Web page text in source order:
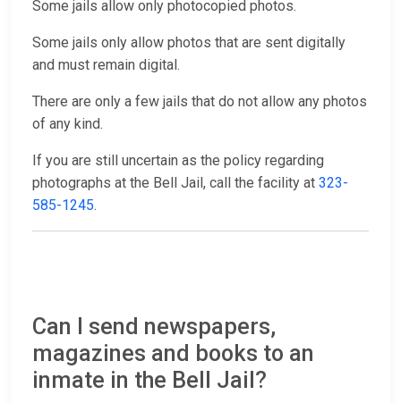
Some jails allow only photocopied photos.
Some jails only allow photos that are sent digitally
and must remain digital.
There are only a few jails that do not allow any photos
of any kind.
If you are still uncertain as the policy regarding
photographs at the Bell Jail, call the facility at 323-
585-1245.
Can I send newspapers,
magazines and books to an
inmate in the Bell Jail?